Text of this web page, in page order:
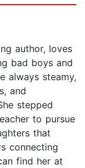
author, loves
bad boys and
always steamy,
and
stepped
to pursue
that
connecting
find her at